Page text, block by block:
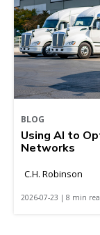
BLOG
Using AI to
Networks
C.H. Robinson
2026-07-23 | 8 min